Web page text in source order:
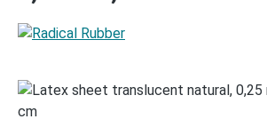
Skip image gallery